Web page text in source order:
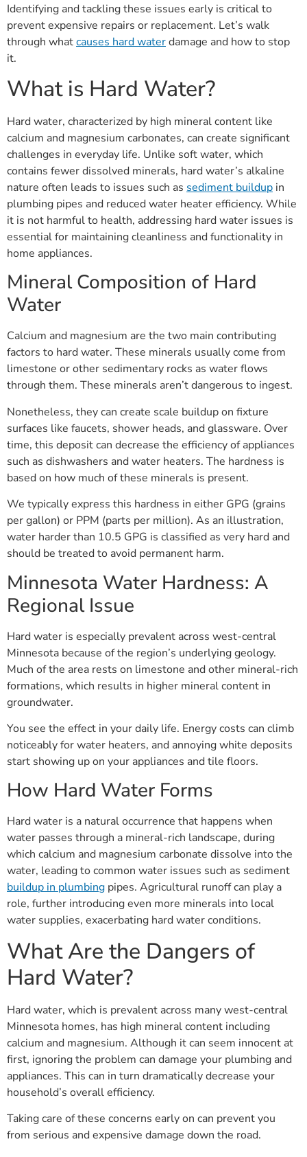
Identifying and tackling these issues early is critical to
prevent expensive repairs or replacement. Let’s walk
through whatcauses hard waterdamage and how to stop
it.
What is Hard Water?
Hard water, characterized by high mineral content like
calcium and magnesium carbonates, can create significant
challenges in everyday life. Unlike soft water, which
contains fewer dissolved minerals, hard water’s alkaline
nature often leads to issues such as sediment buildup in
plumbing pipes and reduced water heater efficiency. While
it is not harmful to health, addressing hard water issues is
essential for maintaining cleanliness and functionality in
home appliances.
Mineral Composition of Hard
Water
Calcium and magnesium are the two main contributing
factors to hard water. These minerals usually come from
limestone or other sedimentary rocks as water flows
through them. These minerals aren’t dangerous to ingest.
Nonetheless, they can create scale buildup on fixture
surfaces like faucets, shower heads, and glassware. Over
time, this deposit can decrease the efficiency of appliances
such as dishwashers and water heaters. The hardness is
based on how much of these minerals is present.
We typically express this hardness in either GPG (grains
per gallon) or PPM (parts per million). As an illustration,
water harder than 10.5 GPG is classified as very hard and
should be treated to avoid permanent harm.
Minnesota Water Hardness: A
Regional Issue
Hard water is especially prevalent across west-central
Minnesota because of the region’s underlying geology.
Much of the area rests on limestone and other mineral-rich
formations, which results in higher mineral content in
groundwater.
You see the effect in your daily life. Energy costs can climb
noticeably for water heaters, and annoying white deposits
start showing up on your appliances and tile floors.
How Hard Water Forms
Hard water is a natural occurrence that happens when
water passes through a mineral-rich landscape, during
which calcium and magnesium carbonate dissolve into the
water, leading to common water issues such as sediment
buildup in plumbing pipes. Agricultural runoff can play a
role, further introducing even more minerals into local
water supplies, exacerbating hard water conditions.
What Are the Dangers of
Hard Water?
Hard water, which is prevalent across many west-central
Minnesota homes, has high mineral content including
calcium and magnesium. Although it can seem innocent at
first, ignoring the problem can damage your plumbing and
appliances. This can in turn dramatically decrease your
household’s overall efficiency.
Taking care of these concerns early on can prevent you
from serious and expensive damage down the road.